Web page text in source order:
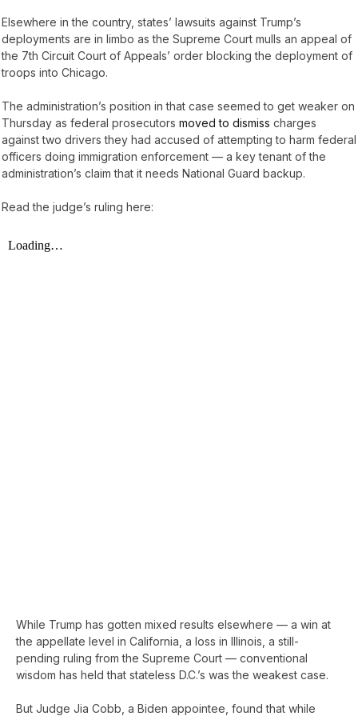
Elsewhere in the country, states’ lawsuits against Trump’s
deployments are in limbo as the Supreme Court mulls an appeal of
the 7th Circuit Court of Appeals’ order blocking the deployment of
troops into Chicago.
The administration’s position in that case seemed to get weaker on
Thursday as federal prosecutors moved to dismiss charges
against two drivers they had accused of attempting to harm federal
officers doing immigration enforcement — a key tenant of the
administration’s claim that it needs National Guard backup.
Read the judge’s ruling here:
While Trump has gotten mixed results elsewhere — a win at
the appellate level in California, a loss in Illinois, a still-
pending ruling from the Supreme Court — conventional
wisdom has held that stateless D.C.’s was the weakest case.
But Judge Jia Cobb, a Biden appointee, found that while